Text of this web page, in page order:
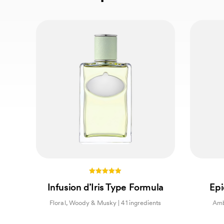
out of 5
Infusion d’Iris Type Formula
Floral, Woody & Musky | 41 ingredients